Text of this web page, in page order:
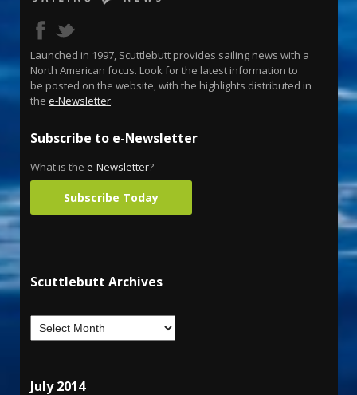
Launched in 1997, Scuttlebutt provides sailing news with a
North American focus. Look for the latest information to
be posted on the website, with the highlights distributed in
the e-Newsletter.
Subscribe to e-Newsletter
What is the e-Newsletter?
Subscribe Today
Scuttlebutt Archives
July 2014